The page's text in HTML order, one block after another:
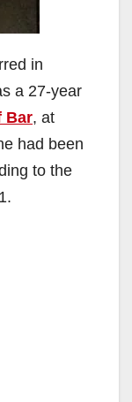
in
a 27-year
Bar, at
had been
to the